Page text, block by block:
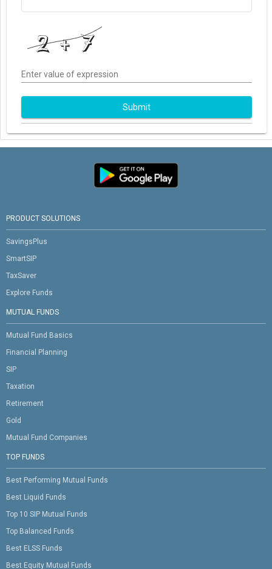
Enter value of expression
Submit
PRODUCT SOLUTIONS
SavingsPlus
SmartSIP
TaxSaver
Explore Funds
MUTUAL FUNDS
Mutual Fund Basics
Financial Planning
SIP
Taxation
Retirement
Gold
Mutual Fund Companies
TOP FUNDS
Best Performing Mutual Funds
Best Liquid Funds
Top 10 SIP Mutual Funds
Top Balanced Funds
Best ELSS Funds
Best Equity Mutual Funds